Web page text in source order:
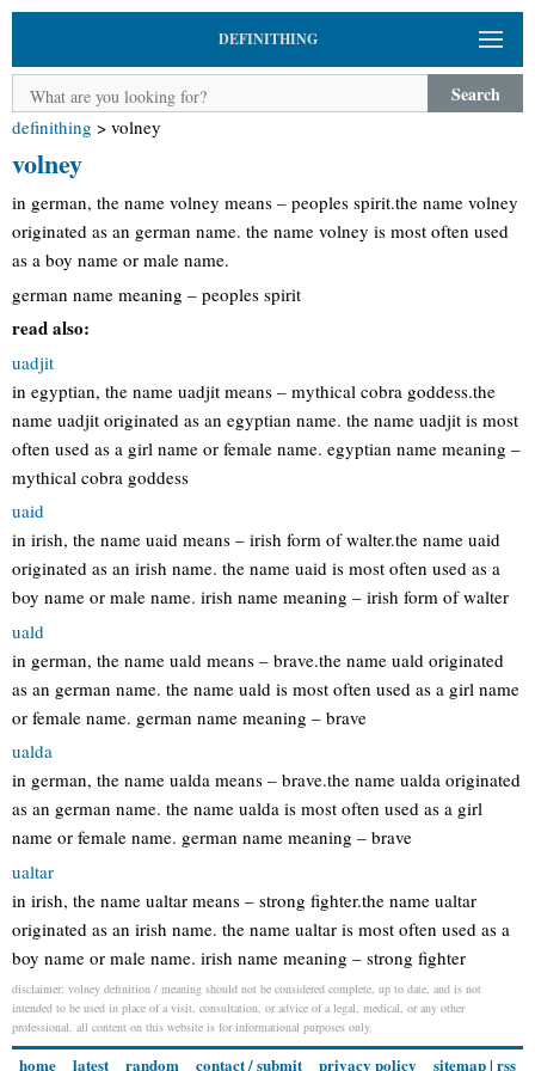
DEFINITHING
Search
definithing > volney
volney
in german, the name volney means – peoples spirit.the name volney
originated as an german name. the name volney is most often used
as a boy name or male name.
german name meaning – peoples spirit
read also:
uadjit
in egyptian, the name uadjit means – mythical cobra goddess.the
name uadjit originated as an egyptian name. the name uadjit is most
often used as a girl name or female name. egyptian name meaning –
mythical cobra goddess
uaid
in irish, the name uaid means – irish form of walter.the name uaid
originated as an irish name. the name uaid is most often used as a
boy name or male name. irish name meaning – irish form of walter
uald
in german, the name uald means – brave.the name uald originated
as an german name. the name uald is most often used as a girl name
or female name. german name meaning – brave
ualda
in german, the name ualda means – brave.the name ualda originated
as an german name. the name ualda is most often used as a girl
name or female name. german name meaning – brave
ualtar
in irish, the name ualtar means – strong fighter.the name ualtar
originated as an irish name. the name ualtar is most often used as a
boy name or male name. irish name meaning – strong fighter
disclaimer: volney definition / meaning should not be considered complete, up to date, and is not
intended to be used in place of a visit, consultation, or advice of a legal, medical, or any other
professional. all content on this website is for informational purposes only.
home latest random contact / submit privacy policy sitemap| rss